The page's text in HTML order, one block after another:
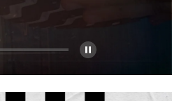
Pause